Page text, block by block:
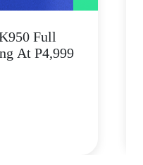
Full
At P4,999